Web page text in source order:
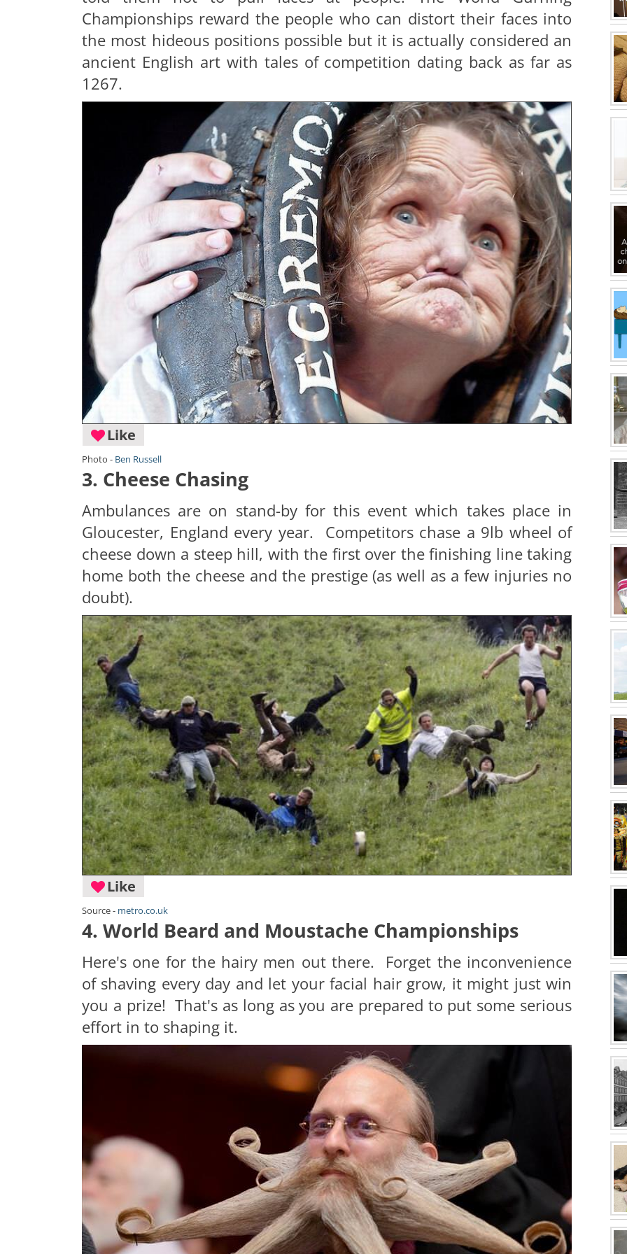
Championships reward the people who can distort their faces into
the most hideous positions possible but it is actually considered an
ancient English art with tales of competition dating back as far as
1267.
Like
Photo - Ben Russell
3. Cheese Chasing
Ambulances are on stand-by for this event which takes place in
Gloucester, England every year. Competitors chase a 9lb wheel of
cheese down a steep hill, with the first over the finishing line taking
home both the cheese and the prestige (as well as a few injuries no
doubt).
Like
Source - metro.co.uk
4. World Beard and Moustache Championships
Here's one for the hairy men out there. Forget the inconvenience
of shaving every day and let your facial hair grow, it might just win
you a prize! That's as long as you are prepared to put some serious
effort in to shaping it.